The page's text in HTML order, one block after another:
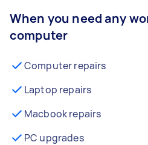
When you need any
computer
Computer repairs
Laptop repairs
Macbook repairs
PC upgrades